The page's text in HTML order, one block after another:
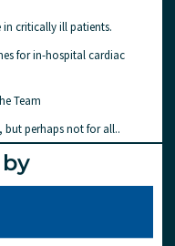
critically ill patients.
for in-hospital cardiac
Team
but perhaps not for all..